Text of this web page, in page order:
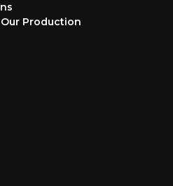
Production